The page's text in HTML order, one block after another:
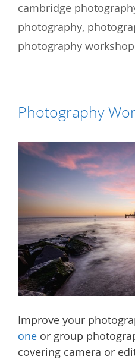
cambridge
photography,
photography
Photography
Improve your
one or group
covering camera or